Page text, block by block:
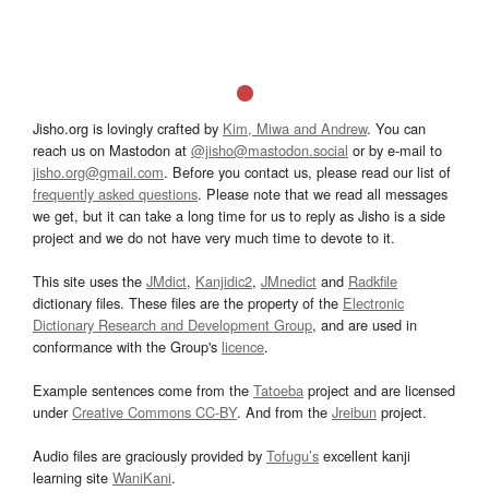
Jisho.org is lovingly crafted by Kim, Miwa and Andrew. You can
reach us on Mastodon at @jisho@mastodon.social or by e-mail to
jisho.org@gmail.com. Before you contact us, please read our list of
frequently asked questions. Please note that we read all messages
we get, but it can take a long time for us to reply as Jisho is a side
project and we do not have very much time to devote to it.
This site uses the JMdict, Kanjidic2, JMnedict and Radkfile
dictionary files. These files are the property of the Electronic
Dictionary Research and Development Group, and are used in
conformance with the Group's licence.
Example sentences come from the Tatoeba project and are licensed
underCreative Commons CC-BY. And from the Jreibun project.
Audio files are graciously provided by Tofugu’s excellent kanji
learning site WaniKani.